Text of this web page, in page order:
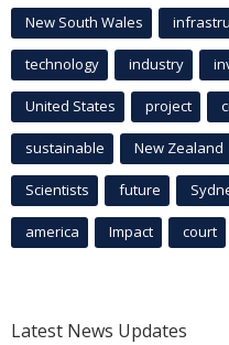
New South Wales
technology industry
United States project
sustainable New Zealand
Scientists future
america Impact court
Latest News Updates